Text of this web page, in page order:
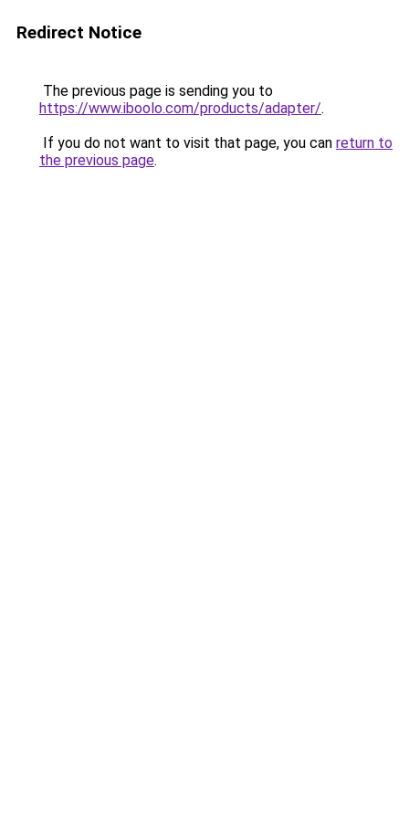
Redirect Notice
The previous page is sending you to
https://www.iboolo.com/products/adapter/.
If you do not want to visit that page, you can return to
the previous page.